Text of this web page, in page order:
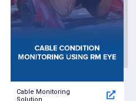
Cable Monitoring
Solution